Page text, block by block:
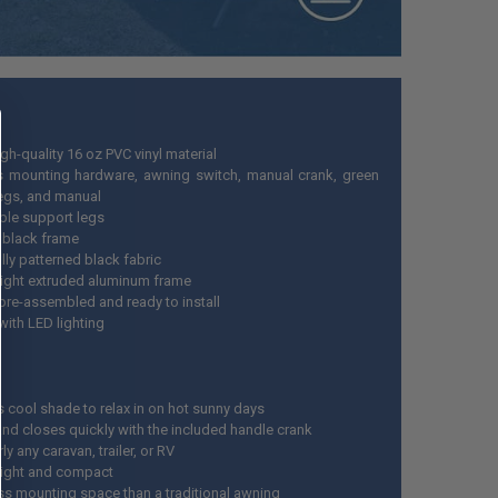
quality 16 oz PVC vinyl material
mounting hardware, awning switch, manual crank, green
and manual
support legs
black frame
patterned black fabric
extruded aluminum frame
pre-assembled and ready to install
with LED lighting
cool shade to relax in on hot sunny days
closes quickly with the included handle crank
any caravan, trailer, or RV
and compact
mounting space than a traditional awning